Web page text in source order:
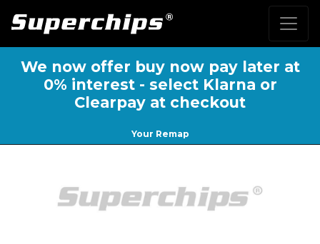
We now offer buy now pay later at
0% interest - select Klarna or
Clearpay at checkout
Your Remap